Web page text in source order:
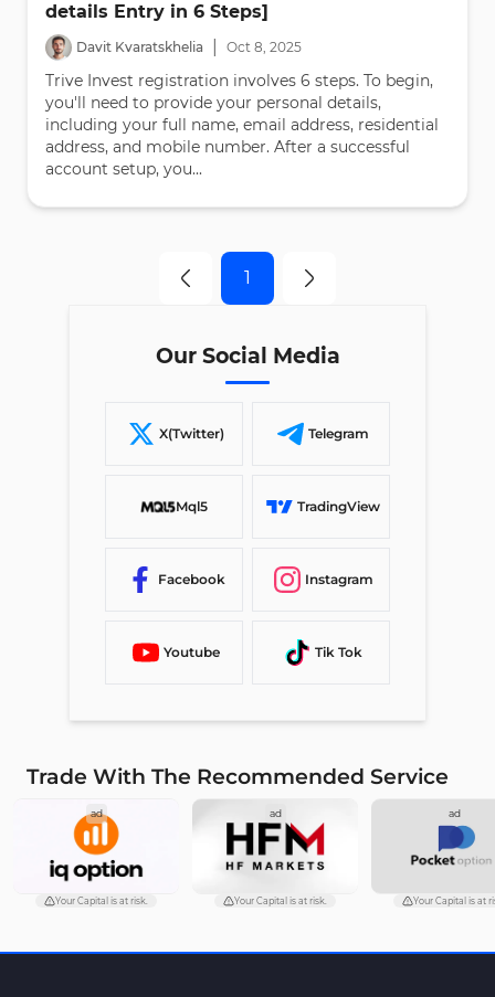
details Entry in 6 Steps]
Davit Kvaratskhelia Oct 8, 2025
Trive Invest registration involves 6 steps. To begin,
you'll need to provide your personal details,
including your full name, email address, residential
address, and mobile number. After a successful
account setup, you...
1
Our Social Media
X(Twitter) Telegram
Mql5 TradingView
Facebook Instagram
Youtube Tik Tok
Trade With The Recommended Service
ad
Your Capital is at risk.
ad
Your Capital is at risk.
ad
Your Capital is at